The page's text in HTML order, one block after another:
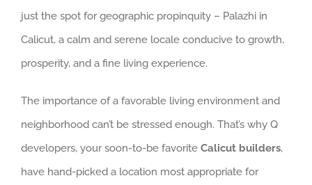
just the spot for geographic propinquity – Palazhi in
Calicut, a calm and serene locale conducive to growth,
prosperity, and a fine living experience.
The importance of a favorable living environment and
neighborhood can’t be stressed enough. That’s why Q
developers, your soon-to-be favorite Calicut builders,
have hand-picked a location most appropriate for